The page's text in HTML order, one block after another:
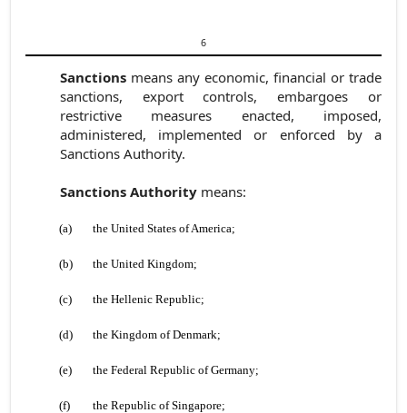
6
Sanctionsmeans any economic, financial or trade
sanctions, export controls, embargoes or
restrictive measures enacted, imposed,
administered, implemented or enforced by a
Sanctions Authority.
Sanctions Authoritymeans:
(a) the United States of America;
(b) the United Kingdom;
(c) the Hellenic Republic;
(d) the Kingdom of Denmark;
(e) the Federal Republic of Germany;
(f) the Republic of Singapore;